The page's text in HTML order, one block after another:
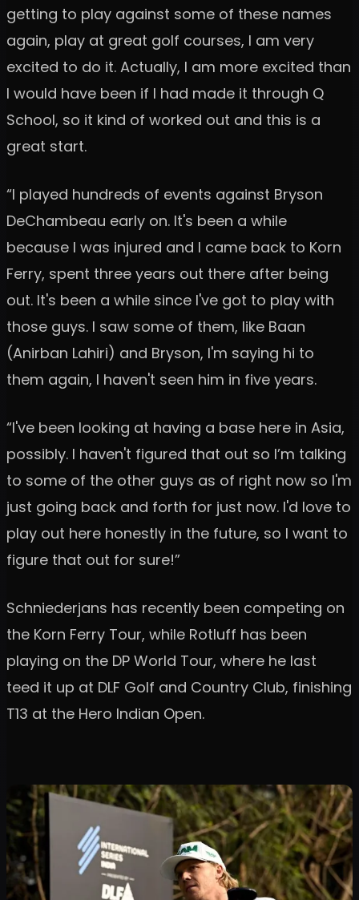
getting to play against some of these names
again, play at great golf courses, I am very
excited to do it. Actually, I am more excited than
I would have been if I had made it through Q
School, so it kind of worked out and this is a
great start.
“I played hundreds of events against Bryson
DeChambeau early on. It's been a while
because I was injured and I came back to Korn
Ferry, spent three years out there after being
out. It's been a while since I've got to play with
those guys. I saw some of them, like Baan
(Anirban Lahiri) and Bryson, I'm saying hi to
them again, I haven't seen him in five years.
“I've been looking at having a base here in Asia,
possibly. I haven't figured that out so I’m talking
to some of the other guys as of right now so I'm
just going back and forth for just now. I'd love to
play out here honestly in the future, so I want to
figure that out for sure!”
Schniederjans has recently been competing on
the Korn Ferry Tour, while Rotluff has been
playing on the DP World Tour, where he last
teed it up at DLF Golf and Country Club, finishing
T13 at the Hero Indian Open.